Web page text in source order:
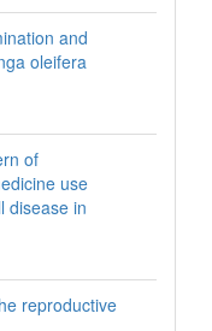
and
oleifera
of
use
disease in
reproductive